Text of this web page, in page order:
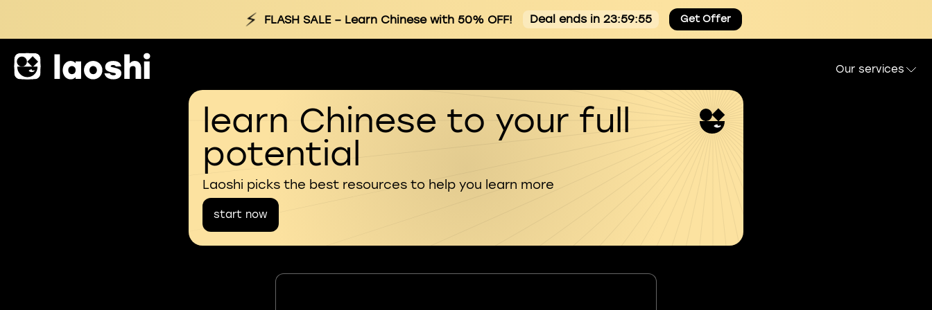
⚡ FLASH SALE– Learn Chinese with 50% OFF! Deal ends in 23:59:54 Get Offer
Our services
learn Chinese to your full
potential
Laoshi picks the best resources to help you learn more
start now